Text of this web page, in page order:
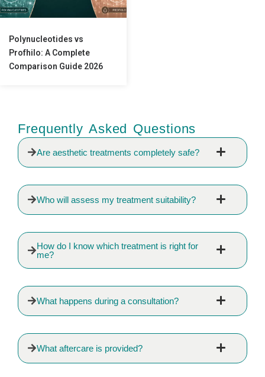
Polynucleotides vs
Profhilo: A Complete
Comparison Guide 2026
Frequently Asked Questions
Are aesthetic treatments completely safe?
Who will assess my treatment suitability?
How do I know which treatment is right for
me?
What happens during a consultation?
What aftercare is provided?